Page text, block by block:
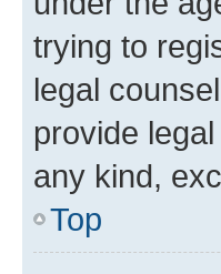
trying to
legal
provide
any kind,
Top